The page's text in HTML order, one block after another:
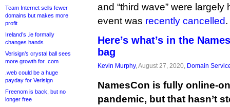
Team Internet sells fewer
domains but makes more
profit
Ireland’s .ie formally
changes hands
Verisign’s crystal ball sees
more growth for .com
.web could be a huge
payday for Verisign
Freenom is back, but no
longer free
and “third wave” were
event was recently cancelled.
Here’s what’s in the
bag
Kevin Murphy, August 27, 2020, Domain
NamesCon is fully online-
pandemic, but that hasn’t